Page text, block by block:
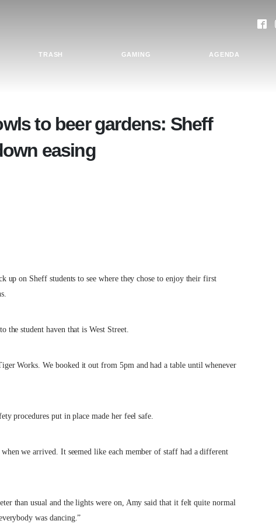
TRASH GAMING AGENDA
to beer gardens: Sheff
easing
up on Sheff students to see where they chose to enjoy their first
the student haven that is West Street.
Works. We booked it out from 5pm and had a table until whenever
procedures put in place made her feel safe.
we arrived. It seemed like each member of staff had a different
than usual and the lights were on, Amy said that it felt quite normal
was dancing.”